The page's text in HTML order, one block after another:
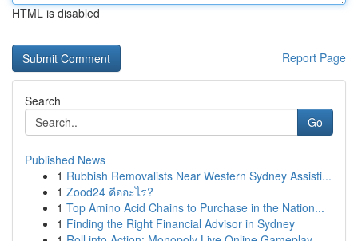
HTML is disabled
Report Page
Search
Go
Published News
1 Rubbish Removalists Near Western Sydney Assisti...
1 Zood24 คืออะไร?
1 Top Amino Acid Chains to Purchase in the Nation...
1 Finding the Right Financial Advisor in Sydney